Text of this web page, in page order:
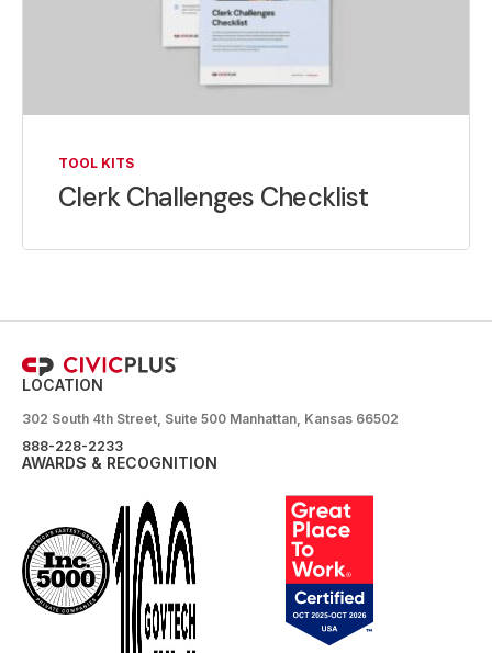
TOOL KITS
Clerk Challenges Checklist
LOCATION
302 South 4th Street, Suite 500 Manhattan, Kansas 66502
888-228-2233
AWARDS & RECOGNITION